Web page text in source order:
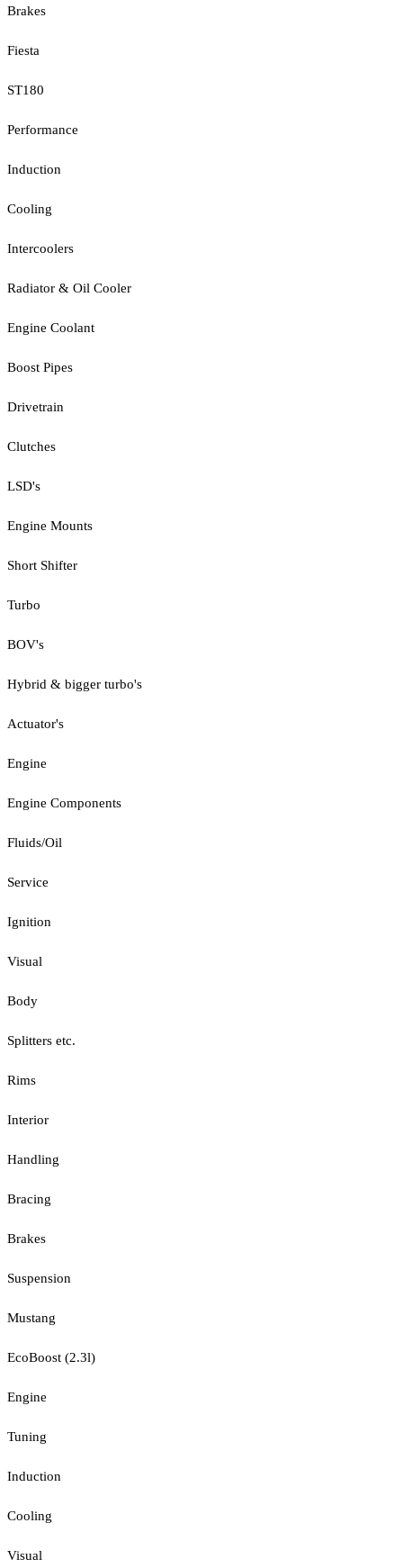
Brakes
Fiesta
ST180
Performance
Induction
Cooling
Intercoolers
Radiator & Oil Cooler
Engine Coolant
Boost Pipes
Drivetrain
Clutches
LSD's
Engine Mounts
Short Shifter
Turbo
BOV's
Hybrid & bigger turbo's
Actuator's
Engine
Engine Components
Fluids/Oil
Service
Ignition
Visual
Body
Splitters etc.
Rims
Interior
Handling
Bracing
Brakes
Suspension
Mustang
EcoBoost (2.3l)
Engine
Tuning
Induction
Cooling
Visual